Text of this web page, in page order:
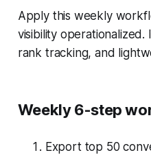
Apply this weekly
visibility operationalized.
rank tracking, and
Weekly 6-step
Export top 50